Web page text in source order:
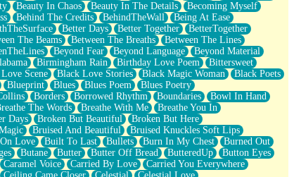
Beauty In Chaos Beauty In The Details
Becoming Myself
Behind The Credits BehindTheWall
Being At Ease
Better Days Better Together
BetterTogether
The Beams Between The Breaths
Between The Lines
Beyond Fear Beyond Language
Beyond Material
Birmingham Rain Birthday Love Poem
Bittersweet
Scene Black Love Stories Black Magic Woman
Black Poets
Blueprint Blues Blues Poem
Blues Poetry
Borders Borrowed Rhythm Boundaries
Bowl In Hand
The Words Breathe With Me
Breathe You In
Days Broken But Beautiful
Broken But Here
Bruised And Beautiful
Bruised Knuckles Soft Lips
Love Built To Last Bullets Burn In My Chest
Burned Out
Butane Butter Butter Off Bread ButteredUp
Button Eyes
Caramel Voice Carried By Love
Carried You Everywhere